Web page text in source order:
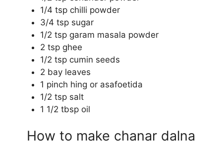
1/4 tsp chilli powder
3/4 tsp sugar
1/2 tsp garam masala powder
2 tsp ghee
1/2 tsp cumin seeds
2 bay leaves
1 pinch hing or asafoetida
1/2 tsp salt
1 1/2 tbsp oil
How to make chanar dalna